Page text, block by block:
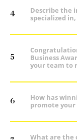
4
Describe the
specialized
5
Business
your team to
6
How has
promote
What are the